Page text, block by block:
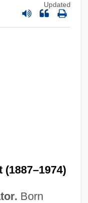
Updated
Born